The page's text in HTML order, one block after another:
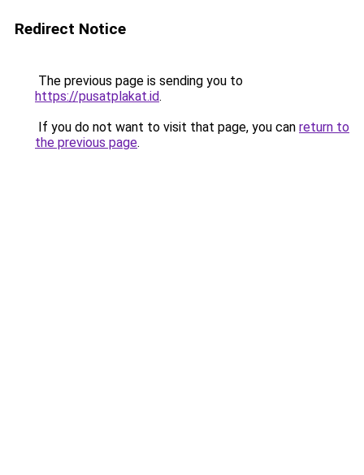
Redirect Notice
The previous page is sending you to
https://pusatplakat.id.
If you do not want to visit that page, you can return to
the previous page.